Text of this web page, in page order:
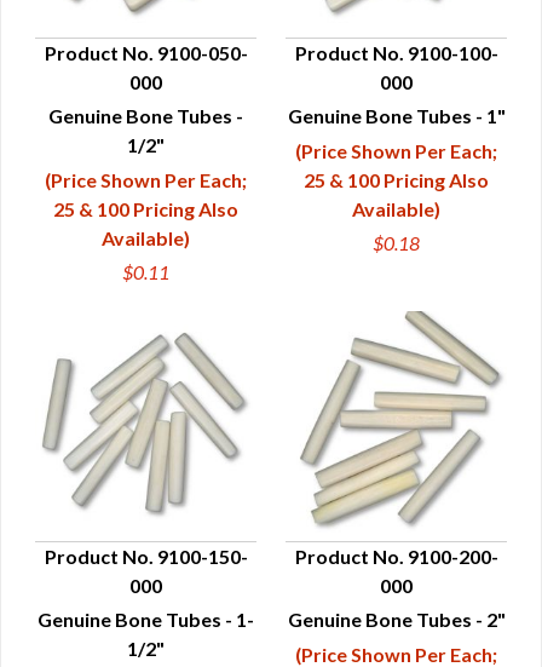
QUICK VIEW
Product No. 9100-050-
000
Genuine Bone Tubes -
1/2"
(Price Shown Per Each;
25 & 100 Pricing Also
Available)
$0.11
QUICK VIEW
Product No. 9100-100-
000
Genuine Bone Tubes - 1"
(Price Shown Per Each;
25 & 100 Pricing Also
Available)
$0.18
QUICK VIEW
Product No. 9100-150-
000
Genuine Bone Tubes - 1-
1/2"
QUICK VIEW
Product No. 9100-200-
000
Genuine Bone Tubes - 2"
(Price Shown Per Each;